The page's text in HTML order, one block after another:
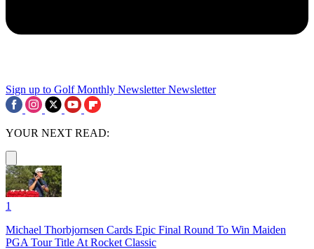
Sign up to Golf Monthly Newsletter Newsletter
YOUR NEXT READ:
1
Michael Thorbjornsen Cards Epic Final Round To Win Maiden
PGA Tour Title At Rocket Classic